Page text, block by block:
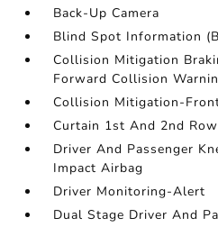
Back-Up Camera
Blind Spot Information
Collision Mitigation
Forward Collision
Collision Mitigation-
Curtain 1st And 2nd
Driver And Passenger
Impact Airbag
Driver Monitoring-Alert
Dual Stage Driver And